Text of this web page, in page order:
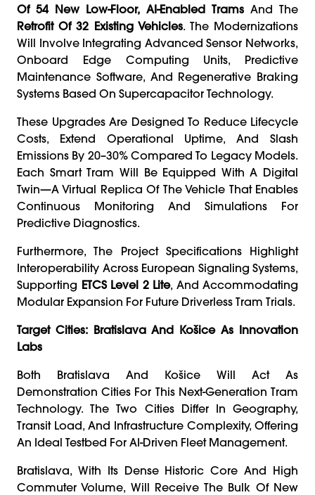
Of 54 New Low-Floor, AI-Enabled TramsAnd The
Retrofit Of 32 Existing Vehicles. The Modernizations
Will Involve Integrating Advanced Sensor Networks,
Onboard Edge Computing Units, Predictive
Maintenance Software, And Regenerative Braking
Systems Based On Supercapacitor Technology.
These Upgrades Are Designed To Reduce Lifecycle
Costs, Extend Operational Uptime, And Slash
Emissions By 20–30% Compared To Legacy Models.
Each Smart Tram Will Be Equipped With A Digital
Twin—A Virtual Replica Of The Vehicle That Enables
Continuous Monitoring And Simulations For
Predictive Diagnostics.
Furthermore, The Project Specifications Highlight
Interoperability Across European Signaling Systems,
Supporting ETCS Level 2 Lite, And Accommodating
Modular Expansion For Future Driverless Tram Trials.
Target Cities: Bratislava And Košice As Innovation
Labs
Both Bratislava And Košice Will Act As
Demonstration Cities For This Next-Generation Tram
Technology. The Two Cities Differ In Geography,
Transit Load, And Infrastructure Complexity, Offering
An Ideal Testbed For AI-Driven Fleet Management.
Bratislava, With Its Dense Historic Core And High
Commuter Volume, Will Receive The Bulk Of New